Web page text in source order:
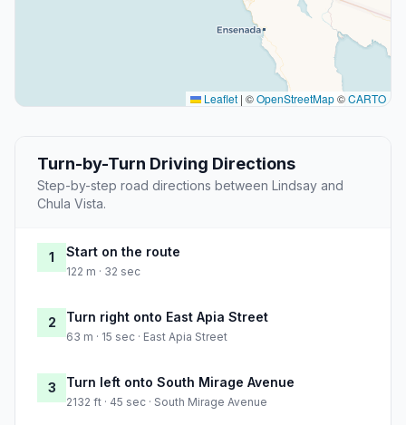
Leaflet | ©OpenStreetMap©CARTO
Turn-by-Turn Driving Directions
Step-by-step road directions between Lindsay and
Chula Vista.
1 Start on the route
122 m · 32 sec
2 Turn right onto East Apia Street
63 m · 15 sec · East Apia Street
3 Turn left onto South Mirage Avenue
2132 ft · 45 sec · South Mirage Avenue